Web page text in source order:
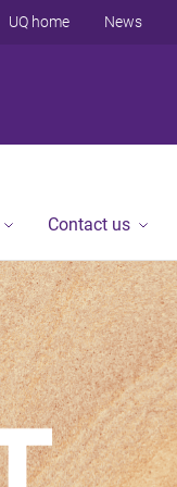
UQ home News
Contact us